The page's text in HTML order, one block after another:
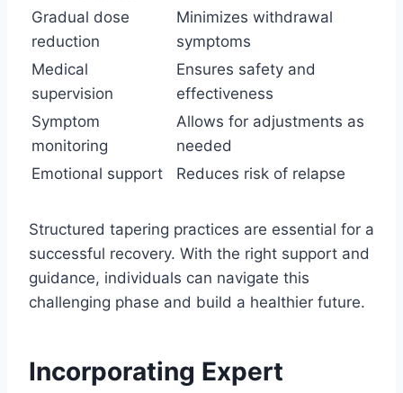
Gradual dose
reduction
Minimizes withdrawal
symptoms
Medical
supervision
Ensures safety and
effectiveness
Symptom
monitoring
Allows for adjustments as
needed
Emotional support
Reduces risk of relapse
Structured tapering practices are essential for a
successful recovery. With the right support and
guidance, individuals can navigate this
challenging phase and build a healthier future.
Incorporating Expert